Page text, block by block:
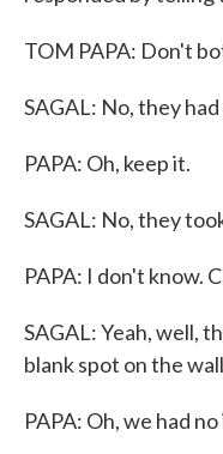
TOM PAPA: Don't
SAGAL: No, they
PAPA: Oh, keep it.
SAGAL: No, they
PAPA: I don't know.
SAGAL: Yeah, well,
blank spot on the
PAPA: Oh, we had